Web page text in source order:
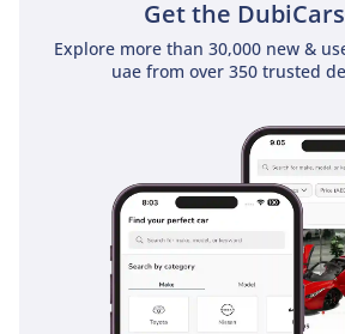
Get the
Explore more than 30,000 new &
uae from over 350 trusted
for those traveling with family.
The bottom line
forward professional or small family
a new Mercedes-Benz with the smart
listing. In the GCC market, its
model year, the most desirable color,
system makes it a standout choice that
exceptionally well.
AI insights generated from market
inspect the vehicle before purchase.